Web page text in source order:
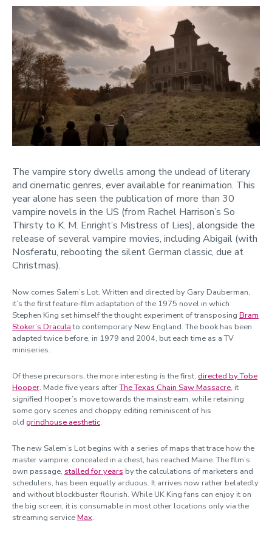
The vampire story dwells among the undead of literary
and cinematic genres, ever available for reanimation. This
year alone has seen the publication of more than 30
vampire novels in the US (from Rachel Harrison’s So
Thirsty to K. M. Enright’s Mistress of Lies), alongside the
release of several vampire movies, including Abigail (with
Nosferatu, rebooting the silent German classic, due at
Christmas).
Now comes Salem’s Lot. Written and directed by Gary Dauberman,
it’s the first feature-film adaptation of the 1975 novel in which
Stephen King set himself the thought experiment of transposing Bram
Stoker’s Draculato contemporary New England. The book has been
adapted twice before, in 1979 and 2004, but each time as a TV
miniseries.
Of these precursors, the more interesting is the first, directed by Tobe
Hooper. Made five years afterThe Texas Chain Saw Massacre, it
signified Hooper’s move towards the mainstream, while retaining
some gory scenes and choppy editing reminiscent of his
old grindhouse aesthetic.
The new Salem’s Lot begins with a series of maps that trace how the
master vampire, concealed in a chest, has reached Maine. The film’s
own passage, stalled for years by the calculations of marketers and
schedulers, has been equally arduous. It arrives now rather belatedly
and without blockbuster flourish. While UK King fans can enjoy it on
the big screen, it is consumable in most other locations only via the
streaming serviceMax.